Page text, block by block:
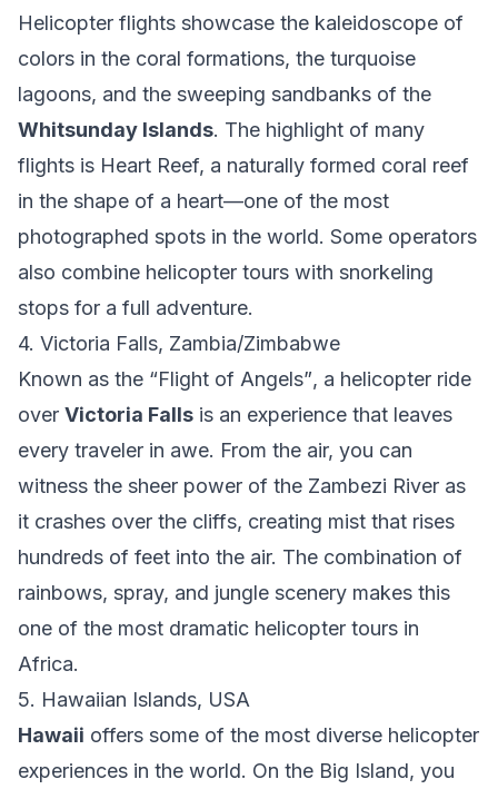
Helicopter flights showcase the kaleidoscope of
colors in the coral formations, the turquoise
lagoons, and the sweeping sandbanks of the
Whitsunday Islands. The highlight of many
flights is Heart Reef, a naturally formed coral reef
in the shape of a heart—one of the most
photographed spots in the world. Some operators
also combine helicopter tours with snorkeling
stops for a full adventure.
4. Victoria Falls, Zambia/Zimbabwe
Known as the “Flight of Angels”, a helicopter ride
over Victoria Falls is an experience that leaves
every traveler in awe. From the air, you can
witness the sheer power of the Zambezi River as
it crashes over the cliffs, creating mist that rises
hundreds of feet into the air. The combination of
rainbows, spray, and jungle scenery makes this
one of the most dramatic helicopter tours in
Africa.
5. Hawaiian Islands, USA
Hawaii offers some of the most diverse helicopter
experiences in the world. On the Big Island, you